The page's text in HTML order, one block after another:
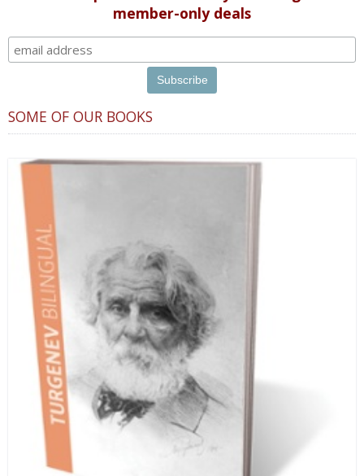
member-only deals
SOME OF OUR BOOKS